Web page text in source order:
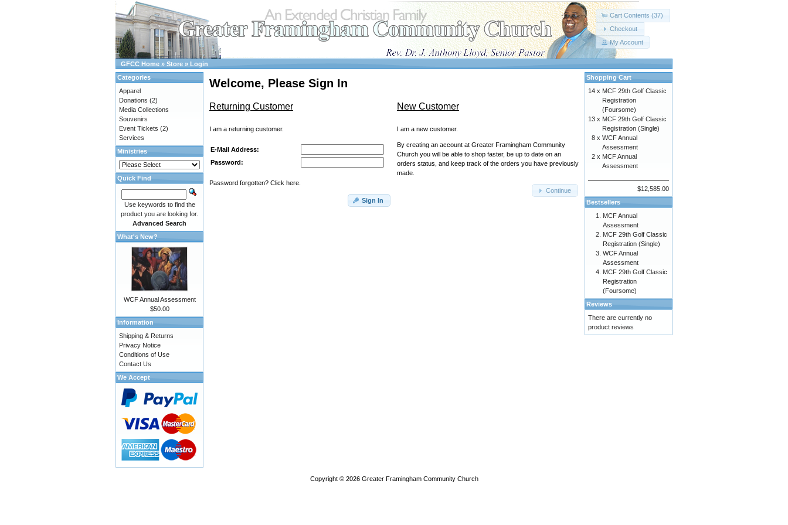
Cart Contents (37)
Checkout
My Account
GFCC Home » Store » Login
Welcome, Please Sign In
Returning Customer
I am a returning customer.
E-Mail Address:
Password:
Password forgotten? Click here.
Sign In
New Customer
I am a new customer.
By creating an account at Greater Framingham Community
Church you will be able to shop faster, be up to date on an
orders status, and keep track of the orders you have previously
made.
Continue
Categories
Apparel
Donations (2)
Media Collections
Souvenirs
Event Tickets (2)
Services
Ministries
Quick Find
Use keywords to find the
product you are looking for.
Advanced Search
What's New?
WCF Annual Assessment
$50.00
Information
Shipping & Returns
Privacy Notice
Conditions of Use
Contact Us
We Accept
Shopping Cart
14 x MCF 29th Golf Classic
Registration
(Foursome)
13 x MCF 29th Golf Classic
Registration (Single)
8 x WCF Annual
Assessment
2 x MCF Annual
Assessment
$12,585.00
Bestsellers
MCF Annual
Assessment
MCF 29th Golf Classic
Registration (Single)
WCF Annual
Assessment
MCF 29th Golf Classic
Registration
(Foursome)
Reviews
There are currently no
product reviews
Copyright © 2026 Greater Framingham Community Church